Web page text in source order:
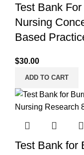
Test Bank
Nursing
Based
$30.00
ADD TO CART
Test Bank for